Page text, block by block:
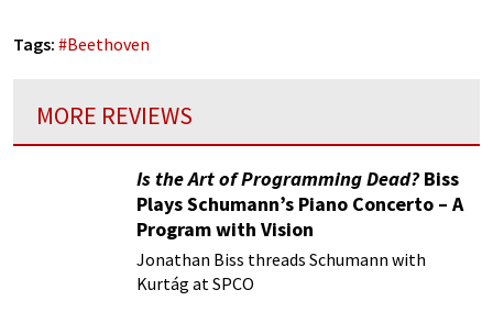
Tags: #Beethoven
MORE REVIEWS
Is the Art of Programming Dead?Biss
Plays Schumann’s Piano Concerto – A
Program with Vision
Jonathan Biss threads Schumann with
Kurtág at SPCO